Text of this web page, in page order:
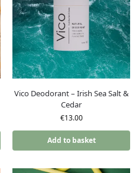
Vico Deodorant – Irish Sea Salt &
Cedar
€13.00
Add to basket